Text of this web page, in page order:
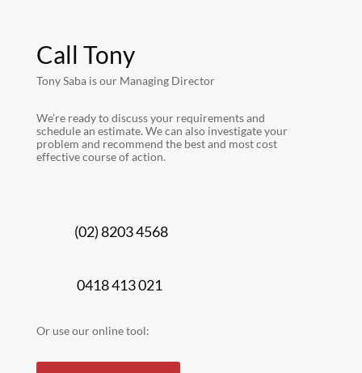
Call Tony
Tony Saba is our Managing Director
We’re ready to discuss your requirements and
schedule an estimate. We can also investigate your
problem and recommend the best and most cost
effective course of action.
(02) 8203 4568
0418 413 021
Or use our online tool: